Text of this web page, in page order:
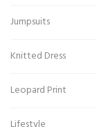
Jumpsuits
Knitted Dress
Leopard Print